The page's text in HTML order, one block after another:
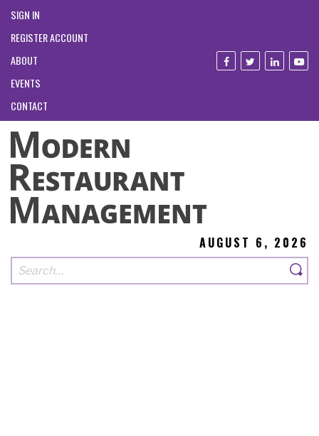
SIGN IN
REGISTER ACCOUNT
ABOUT
EVENTS
CONTACT
AUGUST 6, 2026